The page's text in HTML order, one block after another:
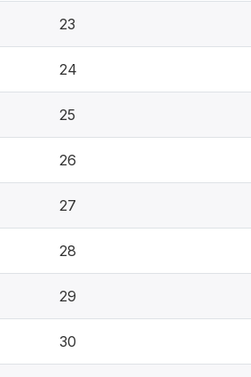
23
24
25
26
27
28
29
30